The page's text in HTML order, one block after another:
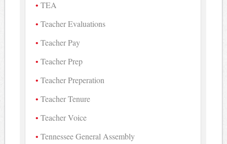
TEA
Teacher Evaluations
Teacher Pay
Teacher Prep
Teacher Preperation
Teacher Tenure
Teacher Voice
Tennessee General Assembly